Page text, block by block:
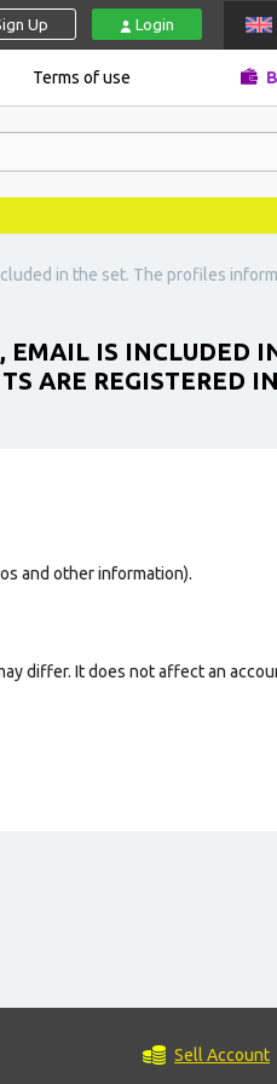
Up Login
Terms of use
in the set. The profiles
IS INCLUDED
ARE REGISTERED
and other information).
differ. It does not affect an
Sell Account